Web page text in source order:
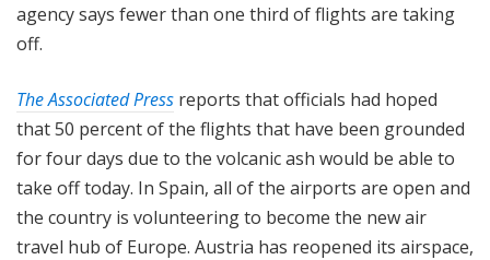
agency says fewer than one third of flights are taking
off.
The Associated Press reports that officials had hoped
that 50 percent of the flights that have been grounded
for four days due to the volcanic ash would be able to
take off today. In Spain, all of the airports are open and
the country is volunteering to become the new air
travel hub of Europe. Austria has reopened its airspace,